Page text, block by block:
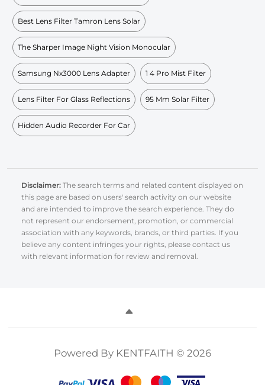
Best Lens Filter Tamron Lens Solar
The Sharper Image Night Vision Monocular
Samsung Nx3000 Lens Adapter 1 4 Pro Mist Filter
Lens Filter For Glass Reflections 95 Mm Solar Filter
Hidden Audio Recorder For Car
Disclaimer: The search terms and related content displayed on
this page are based on users' search activity on our website
and are intended to improve the search experience. They do
not represent our endorsement, promotion, or commercial
association with any keywords, brands, or third parties. If you
believe any content infringes your rights, please contact us
with relevant information for review and removal.
Powered By KENTFAITH © 2026